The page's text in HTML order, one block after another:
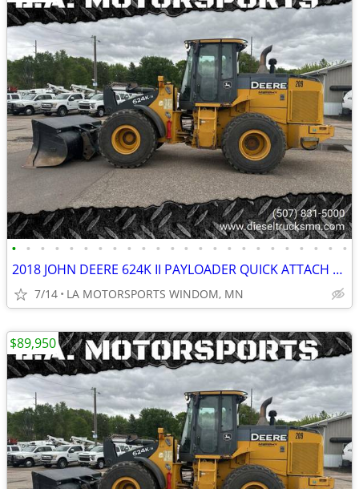
• • • • • • • • • • • • • • • • • • • • • • • •
2018 JOHN DEERE 624K II PAYLOADER QUICK ATTACH REAR CAMERA 11K HOURS
7/14 LA MOTORSPORTS WINDOM, MN
$89,950